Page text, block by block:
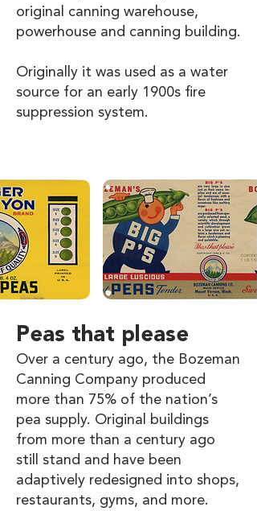
original canning warehouse,
powerhouse and canning building.
Originally it was used as a water
source for an early 1900s fire
suppression system.
Peas that please
Over a century ago, the Bozeman
Canning Company produced
more than 75% of the nation’s
pea supply. Original buildings
from more than a century ago
still stand and have been
adaptively redesigned into shops,
restaurants, gyms, and more.